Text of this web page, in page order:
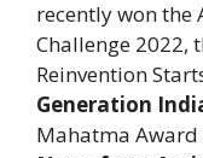
recently won the
Challenge 2022,
Reinvention
Generation
Mahatma